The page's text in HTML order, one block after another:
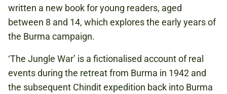
FREE
THIS EVENT IS NOT ELIGIBLE FOR THE
KOHIMA TICKET BUNDLE OFFER.
SECOND WORLD WAR
INDIAN ARMY
written a new book for young readers, aged
between 8 and 14, which explores the early years of
the Burma campaign.
‘The Jungle War’ is a fictionalised account of real
events during the retreat from Burma in 1942 and
the subsequent Chindit expedition back into Burma